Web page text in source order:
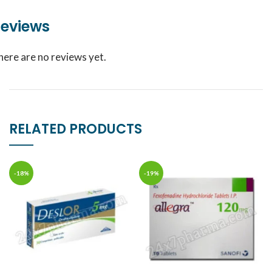
are no reviews yet.
RELATED PRODUCTS
-18% -19%